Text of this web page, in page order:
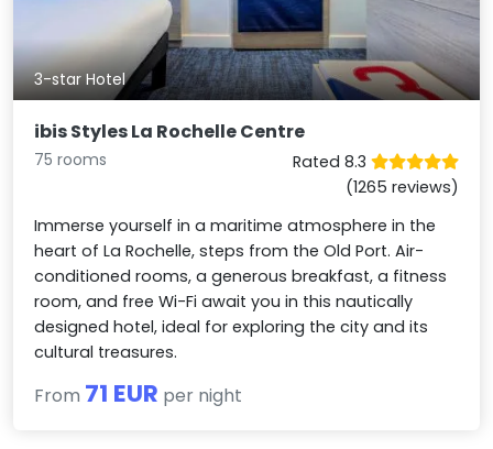
3-star Hotel
ibis Styles La Rochelle Centre
75 rooms
Rated 8.3
(1265 reviews)
Immerse yourself in a maritime atmosphere in the
heart of La Rochelle, steps from the Old Port. Air-
conditioned rooms, a generous breakfast, a fitness
room, and free Wi-Fi await you in this nautically
designed hotel, ideal for exploring the city and its
cultural treasures.
From 71 EUR per night